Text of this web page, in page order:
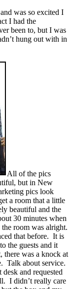
was so excited I
I had the
been to, but I was
hung out with in
All of the pics
but in New
pics look
a room that a little
beautiful and the
30 minutes when
room was alright.
that before. It is
the guests and it
was a knock at
Talk about service.
and requested
I didn’t really care